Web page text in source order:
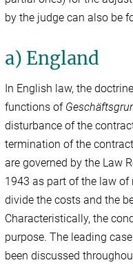
by the judge can also be
a) England
In English law, the
functions of
disturbance of the
termination of the
are governed by the Law
1943 as part of the law
divide the costs and the
Characteristically, the
purpose. The leading
been discussed